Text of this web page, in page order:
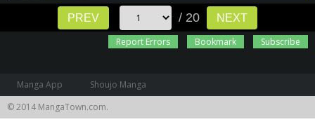
PREV / 20
NEXT
Report Errors
Bookmark Subscribe
Manga App
Shoujo Manga
© 2014 MangaTown.com.